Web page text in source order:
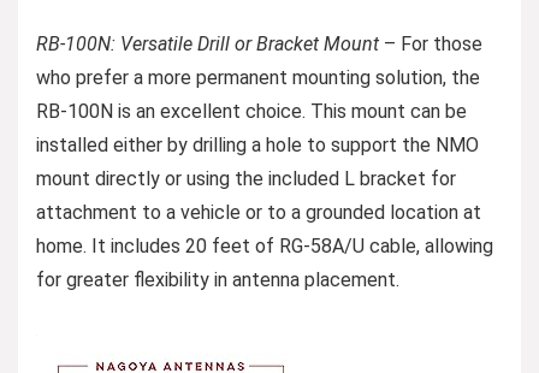
RB-100N: Versatile Drill or Bracket Mount – For those
who prefer a more permanent mounting solution, the
RB-100N is an excellent choice. This mount can be
installed either by drilling a hole to support the NMO
mount directly or using the included L bracket for
attachment to a vehicle or to a grounded location at
home. It includes 20 feet of RG-58A/U cable, allowing
for greater flexibility in antenna placement.